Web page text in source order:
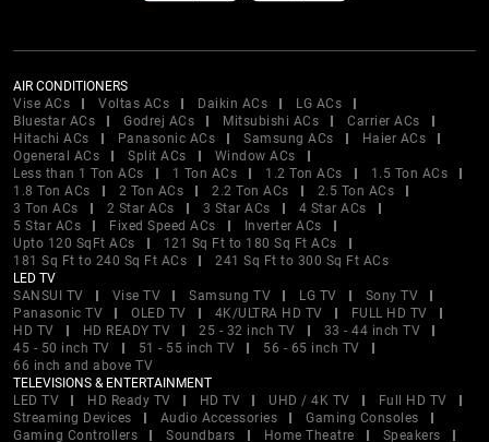
AIR CONDITIONERS
Vise ACs
Voltas ACs Daikin ACs
LG ACs
Bluestar ACs
Godrej ACs Mitsubishi ACs
Carrier ACs
Hitachi ACs
Panasonic ACs Samsung ACs
Haier ACs
Ogeneral ACs
Split ACs
Window ACs
Less than 1 Ton ACs
1 Ton ACs 1.2 Ton ACs
1.5 Ton ACs
1.8 Ton ACs
2 Ton ACs 2.2 Ton ACs
2.5 Ton ACs
3 Ton ACs
2 Star ACs 3 Star ACs
4 Star ACs
5 Star ACs
Fixed Speed ACs
Inverter ACs
Upto 120 SqFt ACs
121 Sq Ft to 180 Sq Ft ACs
181 Sq Ft to 240 Sq Ft ACs
241 Sq Ft to 300 Sq Ft ACs
LED TV
SANSUI TV
Vise TV Samsung TV LG TV
Sony TV
Panasonic TV
OLED TV 4K/ULTRA HD TV
FULL HD TV
HD TV
HD READY TV 25 - 32 inch TV
33 - 44 inch TV
45 - 50 inch TV
51 - 55 inch TV
56 - 65 inch TV
66 inch and above TV
TELEVISIONS & ENTERTAINMENT
LED TV
HD Ready TV HD TV UHD / 4K TV
Full HD TV
Streaming Devices
Audio Accessories
Gaming Consoles
Gaming Controllers
Soundbars Home Theatre
Speakers